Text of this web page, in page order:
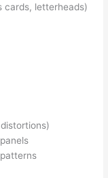
cards, letterheads)